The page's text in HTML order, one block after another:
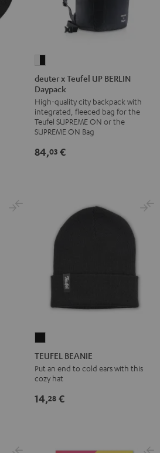
Teufel
UP
BERLIN
Daypack
&
deuter x Teufel UP BERLIN
Daypack
High-quality city backpack with
integrated, fleeced bag for the
Teufel SUPREME ON or the
SUPREME ON Bag
84,03 €
BEANIE
Black
TEUFEL BEANIE
Put an end to cold ears with this
cozy hat
14,28 €